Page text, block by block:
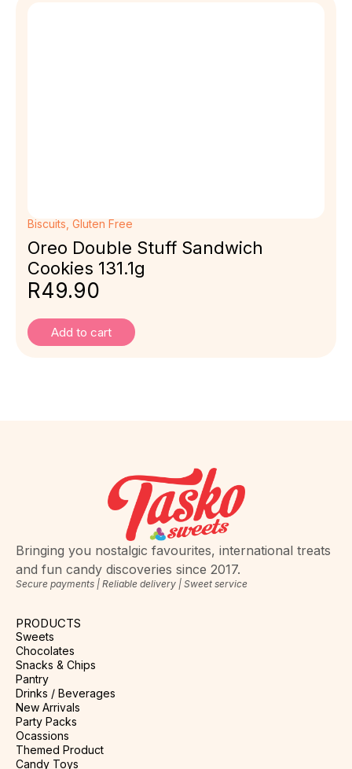
Biscuits Gluten Free
Oreo Double Stuff Sandwich
Cookies 131.1g
R49.90
Add to cart
Bringing you nostalgic favourites, international treats
and fun candy discoveries since 2017.
Secure payments | Reliable delivery | Sweet service
PRODUCTS
Sweets
Chocolates
Snacks & Chips
Pantry
Drinks / Beverages
New Arrivals
Party Packs
Ocassions
Themed Product
Candy Toys